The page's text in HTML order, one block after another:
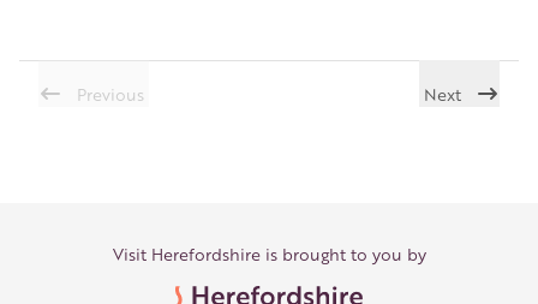
Previous Next
Visit Herefordshire is brought to you by